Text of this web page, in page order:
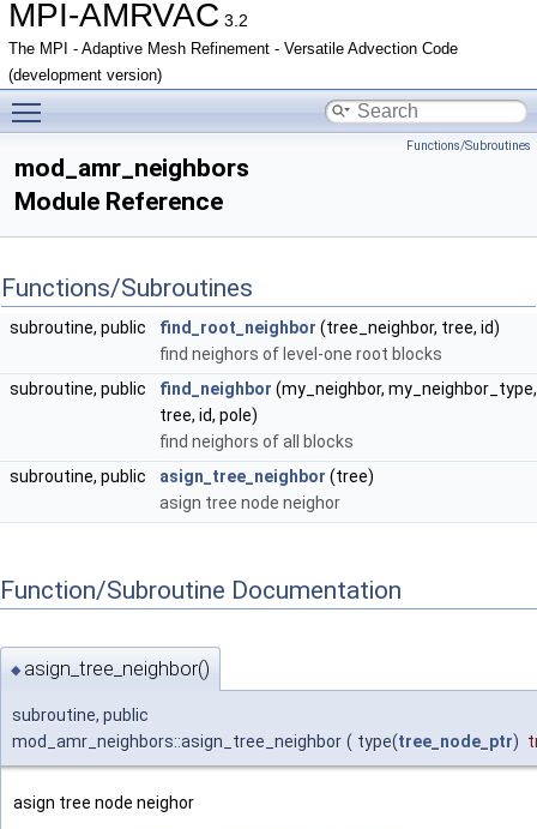
MPI-AMRVAC 3.2
The MPI - Adaptive Mesh Refinement - Versatile Advection Code
(development version)
Functions/Subroutines
mod_amr_neighbors
Module Reference
Functions/Subroutines
subroutine, public find_root_neighbor (tree_neighbor, tree, id)
find neighors of level-one root blocks
subroutine, public
find_neighbor (my_neighbor, my_neighbor_type,
tree, id, pole)
find neighors of all blocks
subroutine, public
asign_tree_neighbor (tree)
asign tree node neighor
Function/Subroutine Documentation
◆ asign_tree_neighbor()
subroutine, public
mod_amr_neighbors::asign_tree_neighbor ( type(tree_node_ptr)
asign tree node neighor